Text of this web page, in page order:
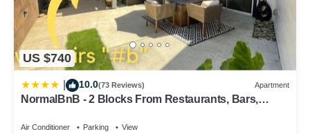
US $740
10.0(73 Reviews) Apartment
NormalBnB - 2 Blocks From Restaurants, Bars,
Air Conditioner Parking View